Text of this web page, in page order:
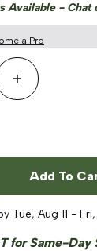
Available - Chat
a Pro
Increase
Add To
Tue, Aug 11 -
for Same-Day